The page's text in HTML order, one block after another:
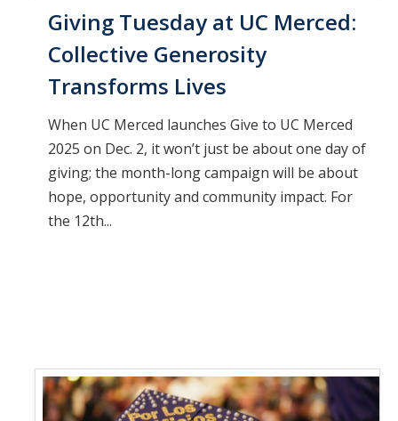
Giving Tuesday at UC Merced:
Collective Generosity
Transforms Lives
When UC Merced launches Give to UC Merced
2025 on Dec. 2, it won’t just be about one day of
giving; the month-long campaign will be about
hope, opportunity and community impact. For
the 12th...